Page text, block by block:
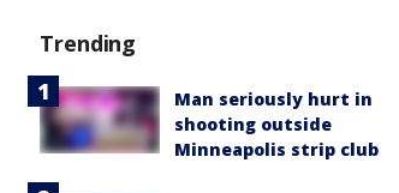
Trending
Man seriously hurt in
shooting outside
Minneapolis strip club